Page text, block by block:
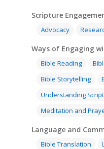
Scripture
Advocacy
Ways of Engaging
Bible Reading
Bible Storytelling
Understanding
Meditation and
Language and
Bible Translation